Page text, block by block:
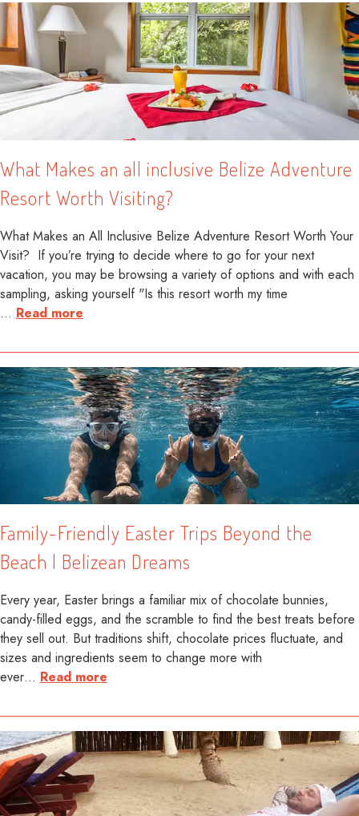
What Makes an all inclusive Belize Adventure
Resort Worth Visiting?
What Makes an All Inclusive Belize Adventure Resort Worth Your
Visit? If you’re trying to decide where to go for your next
vacation, you may be browsing a variety of options and with each
sampling, asking yourself "Is this resort worth my time
… Read more
Family-Friendly Easter Trips Beyond the
Beach | Belizean Dreams
Every year, Easter brings a familiar mix of chocolate bunnies,
candy-filled eggs, and the scramble to find the best treats before
they sell out. But traditions shift, chocolate prices fluctuate, and
sizes and ingredients seem to change more with
ever… Read more